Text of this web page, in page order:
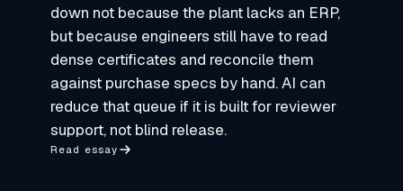
down not because the plant lacks an ERP,
but because engineers still have to read
dense certificates and reconcile them
against purchase specs by hand. AI can
reduce that queue if it is built for reviewer
support, not blind release.
Read essay